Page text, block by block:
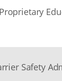
Safety